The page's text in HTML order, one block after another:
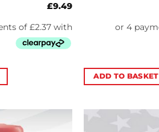
£9.49
ADD TO BASKET